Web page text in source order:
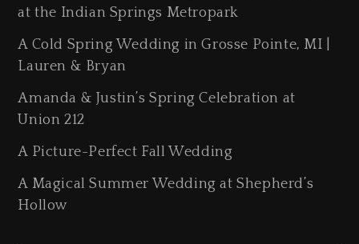
at the Indian Springs Metropark
A Cold Spring Wedding in Grosse Pointe, MI |
Lauren & Bryan
Amanda & Justin’s Spring Celebration at
Union 212
A Picture-Perfect Fall Wedding
A Magical Summer Wedding at Shepherd’s
Hollow